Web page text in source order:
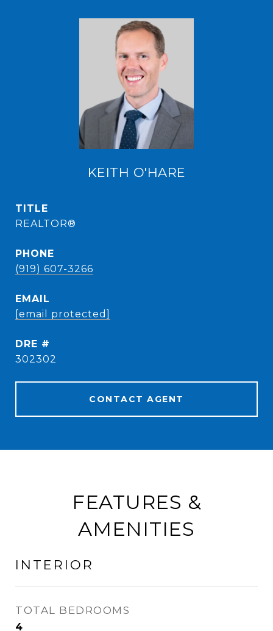
KEITH O'HARE
TITLE
REALTOR®
PHONE
(919) 607-3266
EMAIL
[email protected]
DRE #
302302
CONTACT AGENT
FEATURES &
AMENITIES
INTERIOR
TOTAL BEDROOMS
4